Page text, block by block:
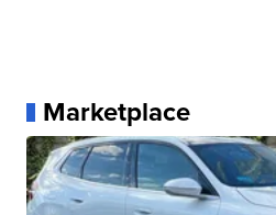
Marketplace